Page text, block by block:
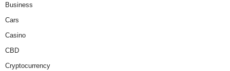
Business
Cars
Casino
CBD
Cryptocurrency